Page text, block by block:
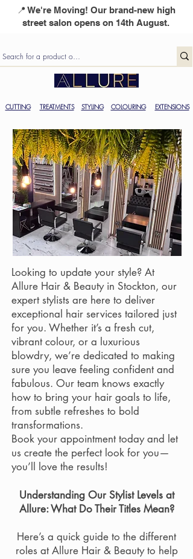
📍 We're Moving! Our brand-new high
street salon opens on 14th August.
CUTTING TREATMENTS STYLING COLOURING EXTENSIONS
Looking to update your style? At
Allure Hair & Beauty in Stockton, our
expert stylists are here to deliver
exceptional hair services tailored just
for you. Whether it’s a fresh cut,
vibrant colour, or a luxurious
blowdry, we’re dedicated to making
sure you leave feeling confident and
fabulous. Our team knows exactly
how to bring your hair goals to life,
from subtle refreshes to bold
transformations.
Book your appointment today and let
us create the perfect look for you—
you’ll love the results!
Understanding Our Stylist Levels at
Allure: What Do Their Titles Mean?
Here’s a quick guide to the different
roles at Allure Hair & Beauty to help